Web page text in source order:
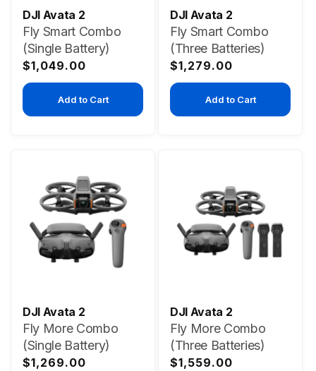
DJI Avata 2
Fly Smart Combo
(Single Battery)
Regular
price
$1,049.00
Add to Cart
DJI Avata 2
Fly Smart Combo
(Three Batteries)
Regular
price
$1,279.00
Add to Cart
DJI Avata 2
Fly More Combo
(Single Battery)
Regular
$1,269.00
DJI Avata 2
Fly More Combo
(Three Batteries)
Regular
$1,559.00